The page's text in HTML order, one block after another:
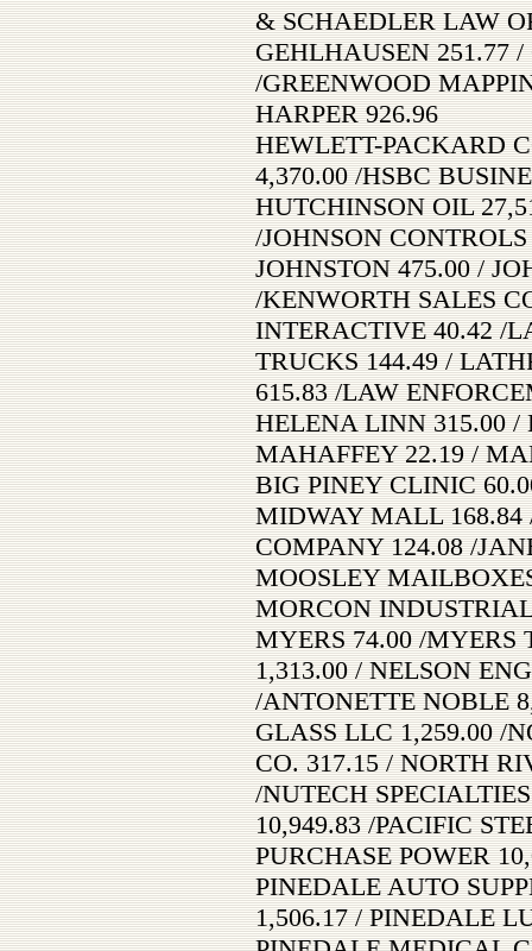
& SCHAEDLER LAW
GEHLHAUSEN 251.77
/GREENWOOD
HARPER 926.96
HEWLETT-PACKARD
4,370.00 /HSBC
HUTCHINSON OIL
/JOHNSON
JOHNSTON 475.00 /
/KENWORTH SALES
INTERACTIVE 40.42 /
TRUCKS 144.49 /
615.83 /LAW
HELENA LINN 315.00 /
MAHAFFEY 22.19 /
BIG PINEY CLINIC
MIDWAY MALL
COMPANY 124.08 /
MOOSLEY
MORCON
MYERS 74.00 /MYERS
1,313.00 / NELSON
/ANTONETTE NOBLE
GLASS LLC 1,259.00 /
CO. 317.15 / NORTH
/NUTECH
10,949.83 /PACIFIC
PURCHASE POWER
PINEDALE AUTO
1,506.17 / PINEDALE